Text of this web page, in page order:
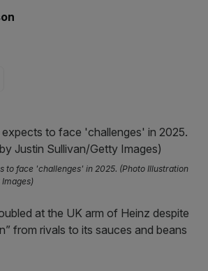
to face 'challenges' in 2025. (Photo Illustration
at the UK arm of Heinz despite
from rivals to its sauces and beans